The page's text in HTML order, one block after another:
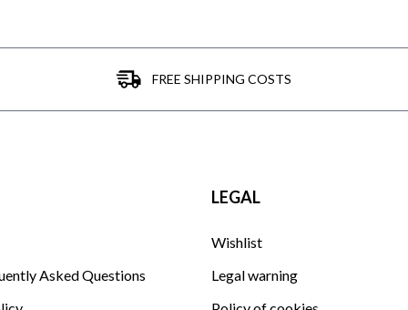
FREE SHIPPING COSTS
Asked Questions
LEGAL
Wishlist
Legal warning